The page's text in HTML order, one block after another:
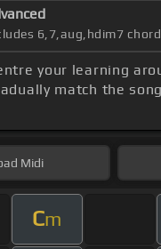
6,7,aug,hdim7
your learning
match the
Midi
Cm